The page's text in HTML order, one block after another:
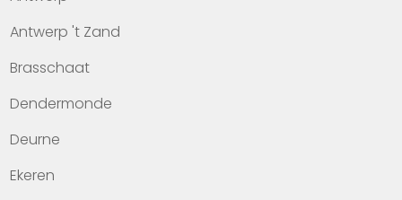
Offices
Contact
Antwerp 't Zand
Brasschaat
Dendermonde
Deurne
Ekeren